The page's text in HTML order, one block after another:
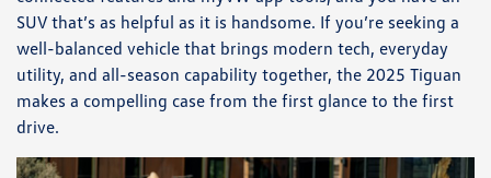
SUV that’s as helpful as it is handsome. If you’re seeking a
well-balanced vehicle that brings modern tech, everyday
utility, and all-season capability together, the 2025 Tiguan
makes a compelling case from the first glance to the first
drive.